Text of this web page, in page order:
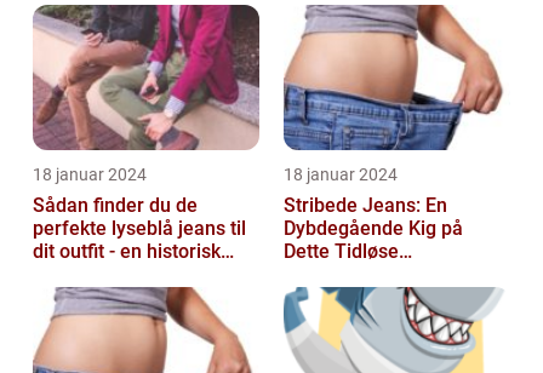
personer, der ønsk...
18 januar 2024
Sådan finder du de
perfekte lyseblå jeans til
dit outfit - en historisk
fash...
18 januar 2024
Stribede Jeans: En
Dybdegående Kig på
Dette Tidløse